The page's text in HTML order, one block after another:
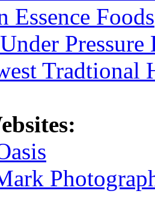
Essence Foods
Tradtional